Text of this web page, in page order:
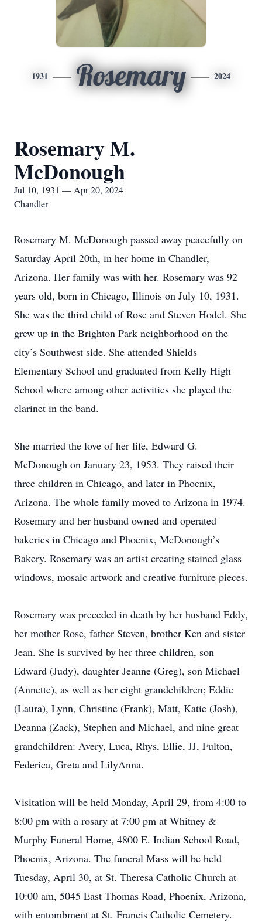
1931 Rosemary 2024
Rosemary M.
McDonough
Jul 10, 1931 — Apr 20, 2024
Chandler
Rosemary M. McDonough passed away peacefully on
Saturday April 20th, in her home in Chandler,
Arizona. Her family was with her. Rosemary was 92
years old, born in Chicago, Illinois on July 10, 1931.
She was the third child of Rose and Steven Hodel. She
grew up in the Brighton Park neighborhood on the
city’s Southwest side. She attended Shields
Elementary School and graduated from Kelly High
School where among other activities she played the
clarinet in the band.
She married the love of her life, Edward G.
McDonough on January 23, 1953. They raised their
three children in Chicago, and later in Phoenix,
Arizona. The whole family moved to Arizona in 1974.
Rosemary and her husband owned and operated
bakeries in Chicago and Phoenix, McDonough’s
Bakery. Rosemary was an artist creating stained glass
windows, mosaic artwork and creative furniture pieces.
Rosemary was preceded in death by her husband Eddy,
her mother Rose, father Steven, brother Ken and sister
Jean. She is survived by her three children, son
Edward (Judy), daughter Jeanne (Greg), son Michael
(Annette), as well as her eight grandchildren; Eddie
(Laura), Lynn, Christine (Frank), Matt, Katie (Josh),
Deanna (Zack), Stephen and Michael, and nine great
grandchildren: Avery, Luca, Rhys, Ellie, JJ, Fulton,
Federica, Greta and LilyAnna.
Visitation will be held Monday, April 29, from 4:00 to
8:00 pm with a rosary at 7:00 pm at Whitney &
Murphy Funeral Home, 4800 E. Indian School Road,
Phoenix, Arizona. The funeral Mass will be held
Tuesday, April 30, at St. Theresa Catholic Church at
10:00 am, 5045 East Thomas Road, Phoenix, Arizona,
with entombment at St. Francis Catholic Cemetery.